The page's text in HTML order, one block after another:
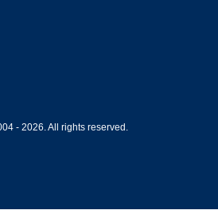
- 2026. All rights reserved.